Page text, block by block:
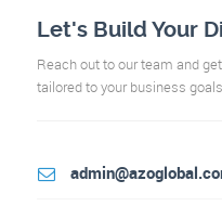
Let's Build Your
Reach out to our team and
tailored to your business